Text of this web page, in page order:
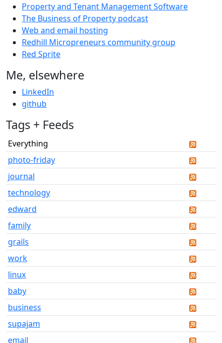
Property and Tenant Management Software
The Business of Property podcast
Web and email hosting
Redhill Micropreneurs community group
Red Sprite
Me, elsewhere
LinkedIn
github
Tags + Feeds
Everything
photo-friday
journal
technology
edward
family
grails
work
linux
baby
business
supajam
email